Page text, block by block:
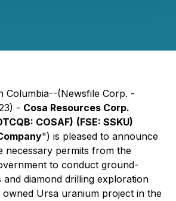
Columbia--(Newsfile Corp. -
- Cosa Resources Corp.
COSAF) (FSE: SSKU)
") is pleased to announce
necessary permits from the
to conduct ground-
and diamond drilling exploration
Ursa uranium project in the